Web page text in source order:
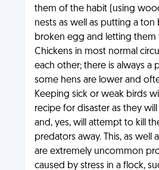
them of the habit (using
nests as well as putting a ton
broken egg and letting them
Chickens in most normal
each other; there is always a
some hens are lower and
Keeping sick or weak birds
recipe for disaster as they
and, yes, will attempt to kill
predators away. This, as well
are extremely uncommon
caused by stress in a flock,